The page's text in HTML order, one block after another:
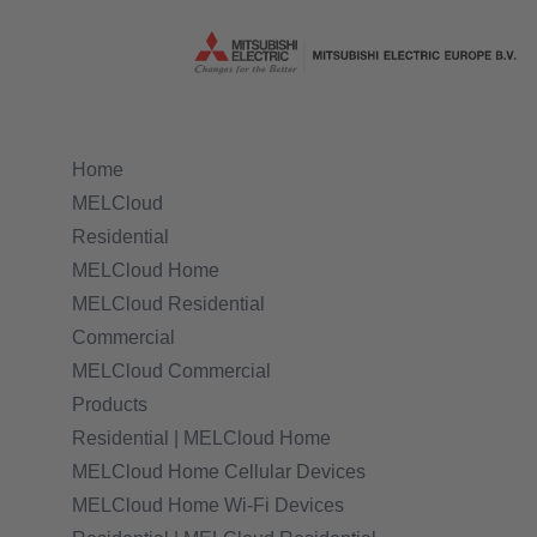
Home
MELCloud
Residential
MELCloud Home
MELCloud Residential
Commercial
MELCloud Commercial
Products
Residential | MELCloud Home
MELCloud Home Cellular Devices
MELCloud Home Wi-Fi Devices